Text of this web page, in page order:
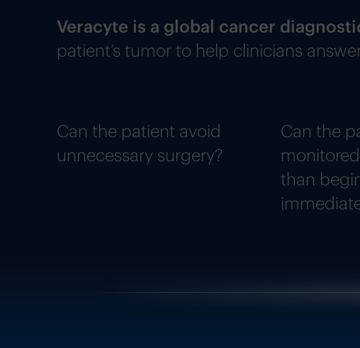
Veracyte is a global cancer
patient’s tumor to help clinicians
Can the patient avoid
unnecessary surgery?
Can the
than